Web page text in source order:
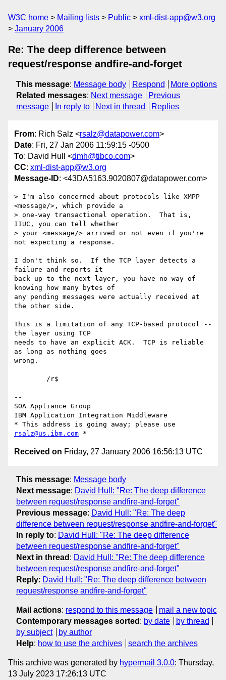
W3C home Mailing lists Public
xml-dist-app@w3.org
January 2006
Re: The deep difference between
request/response andfire-and-forget
This message: Message body Respond
More options
Related messages: Next message
Previous
message
In reply to Next in thread Replies
From: Rich Salz <rsalz@datapower.com>
Date: Fri, 27 Jan 2006 11:59:15 -0500
To: David Hull <dmh@tibco.com>
CC: xml-dist-app@w3.org
Message-ID: <43DA5163.9020807@datapower.com>
> I'm also concerned about protocols like XMPP
<message/>, which provide a
> one-way transactional operation.  That is,
IIUC, you can tell whether
> your <message/> arrived or not even if you're
not expecting a response.
I don't think so.  If the TCP layer detects a
failure and reports it
back up to the next layer, you have no way of
knowing how many bytes of
any pending messages were actually received at
the other side.
This is a limitation of any TCP-based protocol --
the layer using TCP
needs to have an explicit ACK.  TCP is reliable
as long as nothing goes
wrong.
--
SOA Appliance Group
IBM Application Integration Middleware
rsalz@us.ibm.com
Received on Friday, 27 January 2006 16:56:13 UTC
This message: Message body
Next message: David Hull: "Re: The deep difference
between request/response andfire-and-forget"
Previous message: David Hull: "Re: The deep
difference between request/response andfire-and-forget"
In reply to: David Hull: "Re: The deep difference
between request/response andfire-and-forget"
Next in thread : David Hull: "Re: The deep difference
between request/response andfire-and-forget"
Reply: David Hull: "Re: The deep difference between
request/response andfire-and-forget"
Mail actions: respond to this message
mail a new topic
Contemporary messages sorted : by date
by thread
by subject
by author
Help: how to use the archives search the archives
This archive was generated by hypermail 3.0.0: Thursday,
13 July 2023 17:26:13 UTC